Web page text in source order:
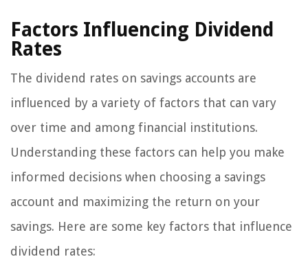
Factors Influencing Dividend
Rates
The dividend rates on savings accounts are
influenced by a variety of factors that can vary
over time and among financial institutions.
Understanding these factors can help you make
informed decisions when choosing a savings
account and maximizing the return on your
savings. Here are some key factors that influence
dividend rates: